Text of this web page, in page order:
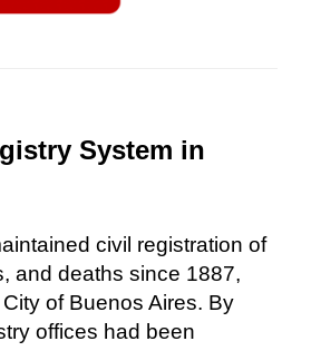
System in
civil registration of
and deaths since 1887,
of Buenos Aires. By
offices had been